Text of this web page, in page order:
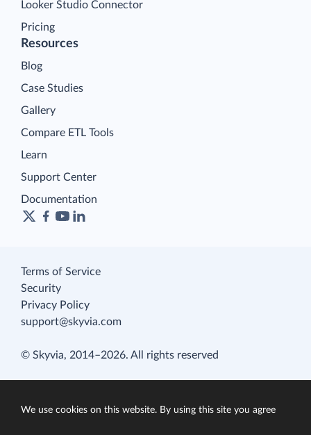
Looker Studio Connector
Pricing
Resources
Blog
Case Studies
Gallery
Compare ETL Tools
Learn
Support Center
Documentation
Terms of Service
Security
Privacy Policy
support@skyvia.com
© Skyvia, 2014–2026. All rights reserved
We use cookies on this website. By using this site you agree